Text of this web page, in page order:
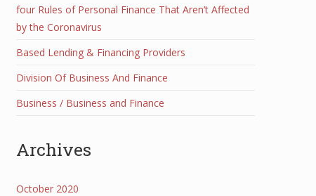
four Rules of Personal Finance That Aren’t Affected
by the Coronavirus
Based Lending & Financing Providers
Division Of Business And Finance
Business / Business and Finance
Archives
October 2020